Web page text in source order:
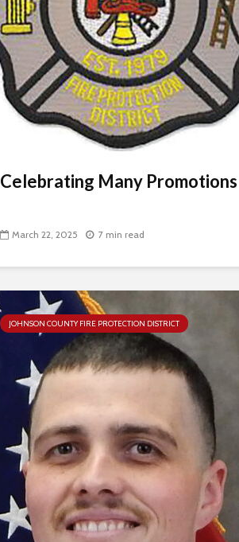
Celebrating Many Promotions
March 22, 2025 7 min read
JOHNSON COUNTY FIRE PROTECTION DISTRICT